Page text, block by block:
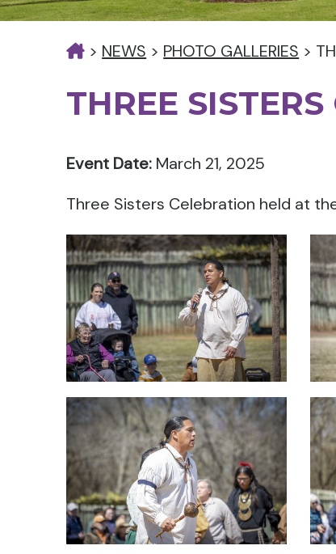
> NEWS > PHOTO GALLERIES >
THREE
Event Date: March 21, 2025
Three Sisters Celebration held at